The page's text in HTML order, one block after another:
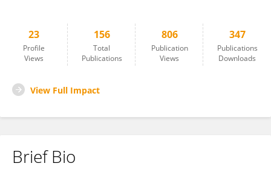
23
Profile
Views
156
Total
Publications
806
Publication
Views
347
Publications
Downloads
View Full Impact
Brief Bio